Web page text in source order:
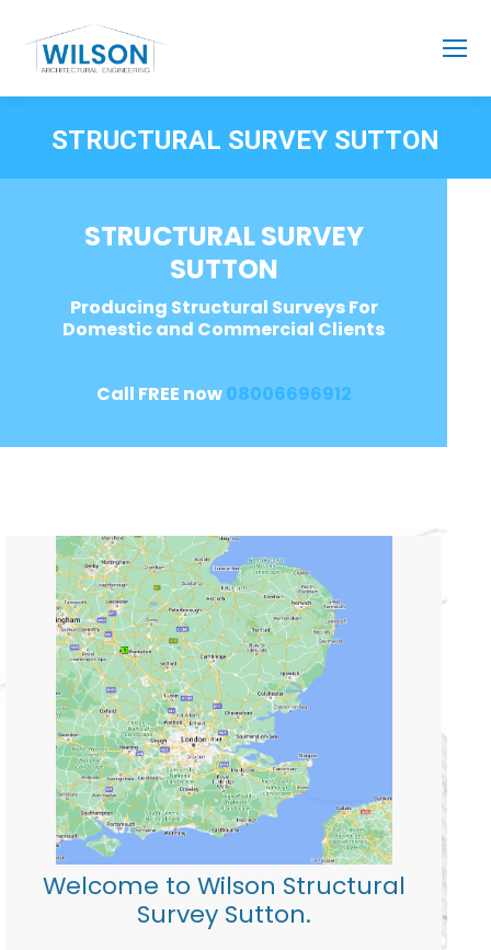
STRUCTURAL SURVEY SUTTON
STRUCTURAL SURVEY
SUTTON
Producing Structural Surveys For
Domestic and Commercial Clients
Call FREE now08006696912
Welcome to Wilson Structural
Survey Sutton.